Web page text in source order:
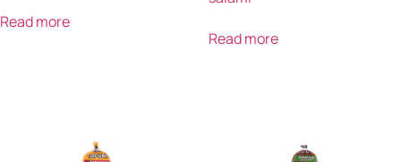
Read more
Read more